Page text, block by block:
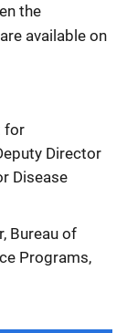
the
available on
for
Director
Disease
Bureau of
Programs,